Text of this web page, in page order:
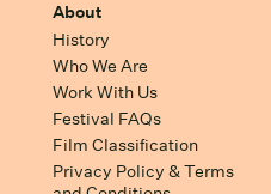
About
History
Who We Are
Work With Us
Festival FAQs
Film Classification
Privacy Policy & Terms